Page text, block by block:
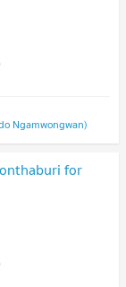
Ngamwongwan)
for